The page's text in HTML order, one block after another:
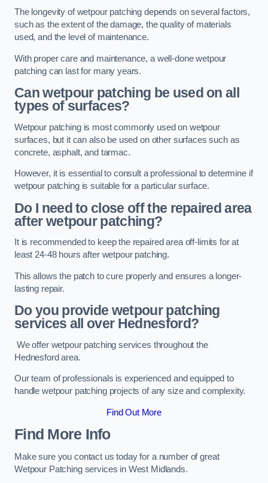
The longevity of wetpour patching depends on several factors,
such as the extent of the damage, the quality of materials
used, and the level of maintenance.
With proper care and maintenance, a well-done wetpour
patching can last for many years.
Can wetpour patching be used on all
types of surfaces?
Wetpour patching is most commonly used on wetpour
surfaces, but it can also be used on other surfaces such as
concrete, asphalt, and tarmac.
However, it is essential to consult a professional to determine if
wetpour patching is suitable for a particular surface.
Do I need to close off the repaired area
after wetpour patching?
It is recommended to keep the repaired area off-limits for at
least 24-48 hours after wetpour patching.
This allows the patch to cure properly and ensures a longer-
lasting repair.
Do you provide wetpour patching
services all over Hednesford?
We offer wetpour patching services throughout the
Hednesford area.
Our team of professionals is experienced and equipped to
handle wetpour patching projects of any size and complexity.
Find Out More
Find More Info
Make sure you contact us today for a number of great
Wetpour Patching services in West Midlands.